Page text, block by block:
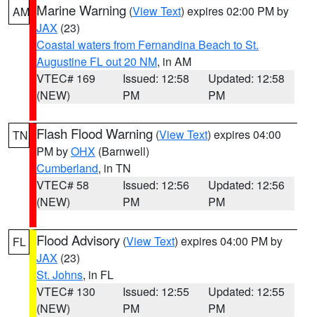
AM Marine Warning (View Text) expires 02:00 PM by
JAX (23)
Coastal waters from Fernandina Beach to St.
Augustine FL out 20 NM, in AM
VTEC# 169
(NEW)
Issued: 12:58
PM
Updated: 12:58
PM
TN Flash Flood Warning (View Text) expires 04:00
PM byOHX (Barnwell)
Cumberland, in TN
VTEC# 58
(NEW)
Issued: 12:56
PM
Updated: 12:56
PM
FL Flood Advisory (View Text) expires 04:00 PM by
JAX (23)
St. Johns, in FL
VTEC# 130
(NEW)
Issued: 12:55
PM
Updated: 12:55
PM